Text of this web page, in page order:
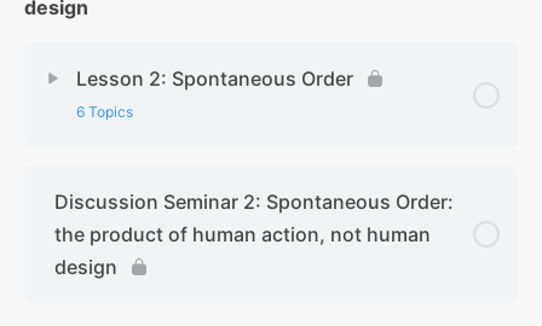
design
Lesson 2: Spontaneous Order
6 Topics
Discussion Seminar 2: Spontaneous Order:
the product of human action, not human
design